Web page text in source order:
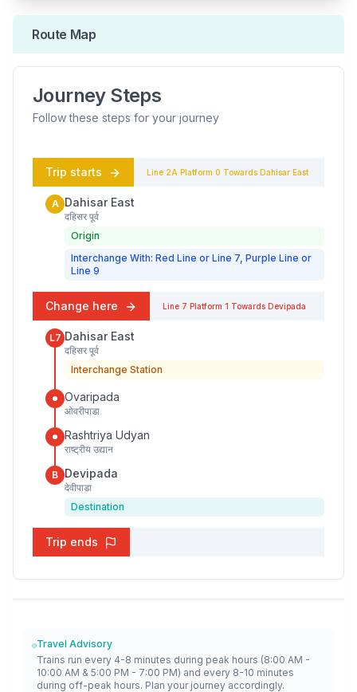
Route Map
Journey Steps
Follow these steps for your journey
Trip starts Line 2A Platform 0 Towards Dahisar East
A Dahisar East
दहिसर पूर्व
Origin
Interchange With: Red Line or Line 7, Purple Line or
Line 9
Change here Line 7 Platform 1 Towards Devipada
L7 Dahisar East
दहिसर पूर्व
Interchange Station
Ovaripada
ओवरीपाडा
Rashtriya Udyan
राष्ट्रीय उद्यान
B Devipada
देवीपाडा
Destination
Trip ends
Travel Advisory
Trains run every 4-8 minutes during peak hours (8:00 AM -
10:00 AM & 5:00 PM - 7:00 PM) and every 8-10 minutes
during off-peak hours. Plan your journey accordingly.